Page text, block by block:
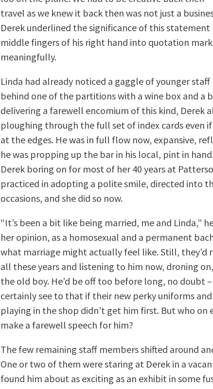
travel as we knew it back then was not just a
Derek underlined the significance of this
middle fingers of his right hand into quotation
meaningfully.
Linda had already noticed a gaggle of younger
behind one of the partitions with a wine box and a
delivering a farewell encomium of this kind, Derek
ploughing through the full set of index cards even if
at the edges. He was in full flow now, expansive,
he was propping up the bar in his local, pint in
Derek boring on for most of her 40 years at
practiced in adopting a polite smile, directed into
occasions, and she did so now.
“It’s been a bit like being married, me and Linda,”
her opinion, as a homosexual and a permanent
what marriage might actually feel like. Still, they’d
all these years and listening to him now, droning
the old boy. He’d be off too before long, no doubt
certainly see to that if their new perky uniforms
playing in the shop didn’t get him first. But who
make a farewell speech for him?
The few remaining staff members shifted around
One or two of them were staring at Derek in a
found him about as exciting as an exhibit in some